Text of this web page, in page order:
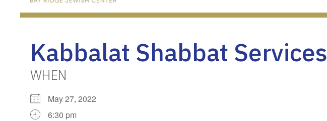
Kabbalat Shabbat Services
WHEN
May 27, 2022
6:30 pm